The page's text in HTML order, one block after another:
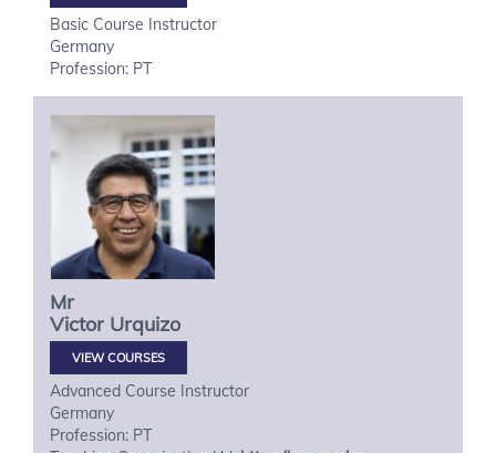
Basic Course Instructor
Germany
Profession: PT
Mr
Victor Urquizo
VIEW COURSES
Advanced Course Instructor
Germany
Profession: PT